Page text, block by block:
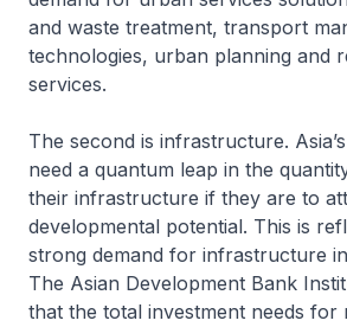
and waste treatment, transport
technologies, urban planning and
services.
The second is infrastructure.
need a quantum leap in the
their infrastructure if they are to
developmental potential. This is
strong demand for infrastructure
The Asian Development Bank
that the total investment needs for